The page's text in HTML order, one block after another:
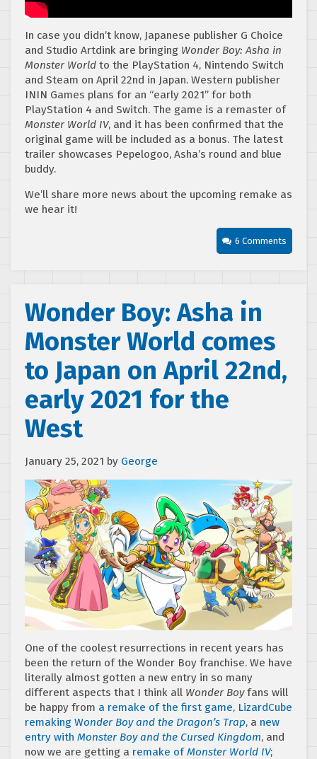
In case you didn’t know, Japanese publisher G Choice
and Studio Artdink are bringing Wonder Boy: Asha in
Monster World to the PlayStation 4, Nintendo Switch
and Steam on April 22nd in Japan. Western publisher
ININ Games plans for an “early 2021” for both
PlayStation 4 and Switch. The game is a remaster of
Monster World IV, and it has been confirmed that the
original game will be included as a bonus. The latest
trailer showcases Pepelogoo, Asha’s round and blue
buddy.
We’ll share more news about the upcoming remake as
we hear it!
6 Comments
Wonder Boy: Asha in
Monster World comes
to Japan on April 22nd,
early 2021 for the
West
January 25, 2021 by George
One of the coolest resurrections in recent years has
been the return of the Wonder Boy franchise. We have
literally almost gotten a new entry in so many
different aspects that I think all Wonder Boyfans will
be happy from a remake of the first game, LizardCube
remaking Wonder Boy and the Dragon’s Trap, a new
entry with Monster Boy and the Cursed Kingdom, and
now we are getting a remake ofMonster World IV;